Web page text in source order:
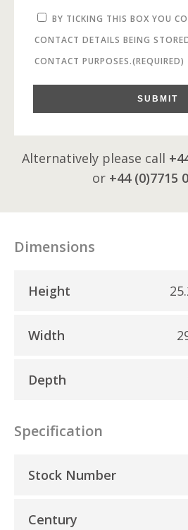
BY TICKING THIS BOX YOU
CONTACT DETAILS BEING
CONTACT PURPOSES.(REQUIRED)
SUBMIT
Alternatively please call
or +44 (0)7715
Dimensions
Height
Width
Depth
Specification
Stock Number
Century